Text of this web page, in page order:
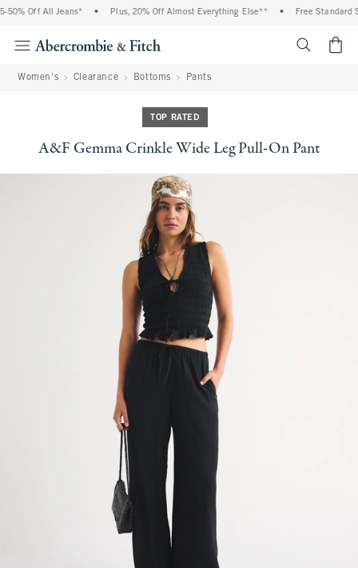
Off All Jeans* Plus, 20% Off Almost Everything Else** Free Standard
Women's Clearance Bottoms Pants
TOP RATED
A&F Gemma Crinkle Wide Leg Pull-On Pant